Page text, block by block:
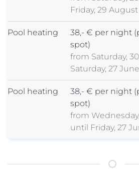
Friday, 29
Pool heating
38,- € per night
spot)
from Saturday,
Saturday, 27
Pool heating
38,- € per night
spot)
from
until Friday, 27